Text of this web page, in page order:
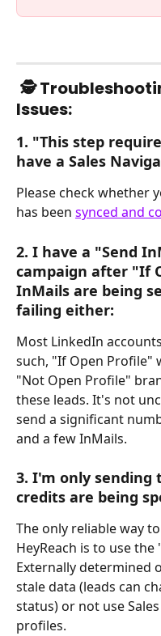
🕵️
Issues:
1. "This step
have a Sales
Please check whether
has been synced and
2. I have a "Send
campaign after "If
InMails are being
failing either:
Most LinkedIn
such, "If Open Profile"
"Not Open Profile"
these leads. It's not
send a significant
and a few InMails.
3. I'm only sending
credits are being
The only reliable way
HeyReach is to use
Externally determined
stale data (leads can
status) or not use
profiles.